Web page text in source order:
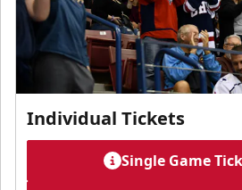
Individual Tickets
Single Game